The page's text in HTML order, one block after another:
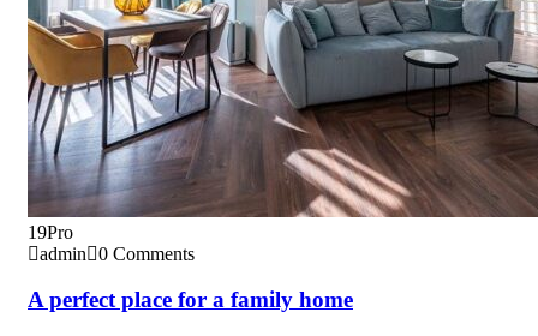
19Pro
admin
0 Comments
A perfect place for a family home